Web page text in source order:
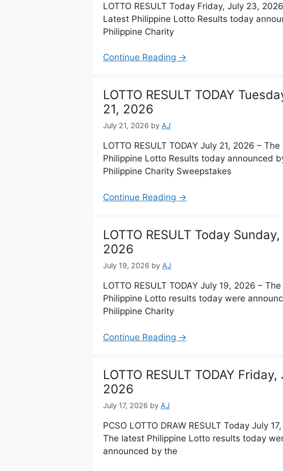
LOTTO RESULT Today Friday, July 23,
Latest Philippine Lotto Results today
Philippine Charity
Continue Reading →
LOTTO RESULT TODAY
21, 2026
July 21, 2026 by AJ
LOTTO RESULT TODAY July 21, 2026 –
Philippine Lotto Results today announced
Philippine Charity Sweepstakes
Continue Reading →
LOTTO RESULT Today
2026
July 19, 2026 by AJ
LOTTO RESULT TODAY July 19, 2026 –
Philippine Lotto results today were
Philippine Charity
Continue Reading →
LOTTO RESULT TODAY Friday,
2026
July 17, 2026 by AJ
PCSO LOTTO DRAW RESULT Today July
The latest Philippine Lotto results today
announced by the